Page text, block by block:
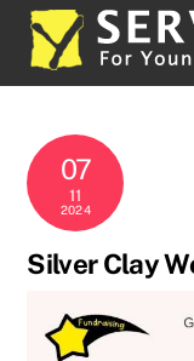
Skip
content
07
11
2024
Silver Clay